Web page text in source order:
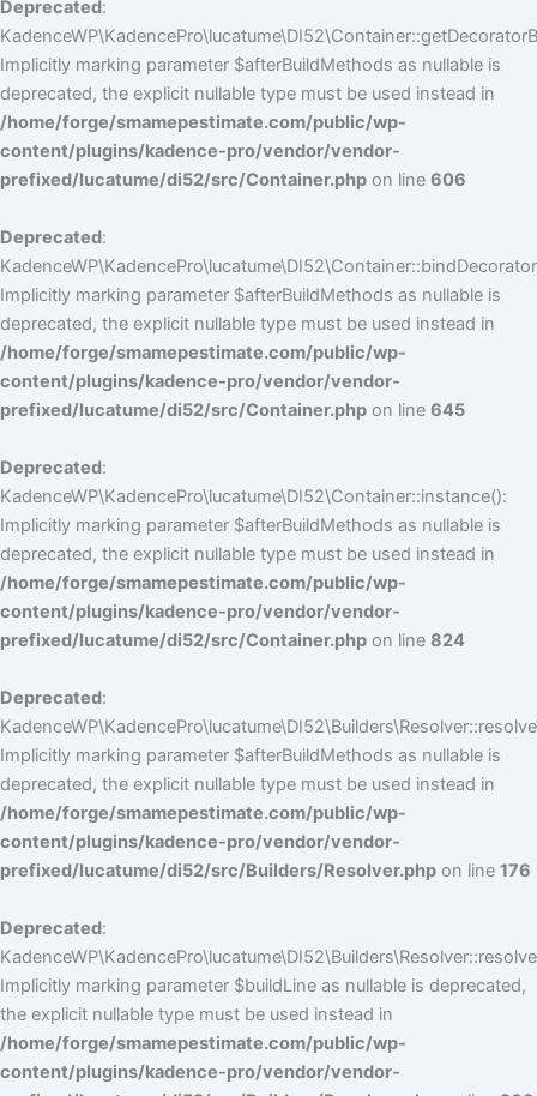
Deprecated:
Implicitly marking parameter $afterBuildMethods as nullable is
deprecated, the explicit nullable type must be used instead in
/home/forge/smamepestimate.com/public/wp-
content/plugins/kadence-pro/vendor/vendor-
prefixed/lucatume/di52/src/Container.php on line 606
Deprecated:
Implicitly marking parameter $afterBuildMethods as nullable is
deprecated, the explicit nullable type must be used instead in
/home/forge/smamepestimate.com/public/wp-
content/plugins/kadence-pro/vendor/vendor-
prefixed/lucatume/di52/src/Container.php on line 645
Deprecated:
KadenceWP\KadencePro\lucatume\DI52\Container::instance():
Implicitly marking parameter $afterBuildMethods as nullable is
deprecated, the explicit nullable type must be used instead in
/home/forge/smamepestimate.com/public/wp-
content/plugins/kadence-pro/vendor/vendor-
prefixed/lucatume/di52/src/Container.php on line 824
Deprecated:
Implicitly marking parameter $afterBuildMethods as nullable is
deprecated, the explicit nullable type must be used instead in
/home/forge/smamepestimate.com/public/wp-
content/plugins/kadence-pro/vendor/vendor-
prefixed/lucatume/di52/src/Builders/Resolver.php on line 176
Deprecated:
Implicitly marking parameter $buildLine as nullable is deprecated,
the explicit nullable type must be used instead in
/home/forge/smamepestimate.com/public/wp-
content/plugins/kadence-pro/vendor/vendor-